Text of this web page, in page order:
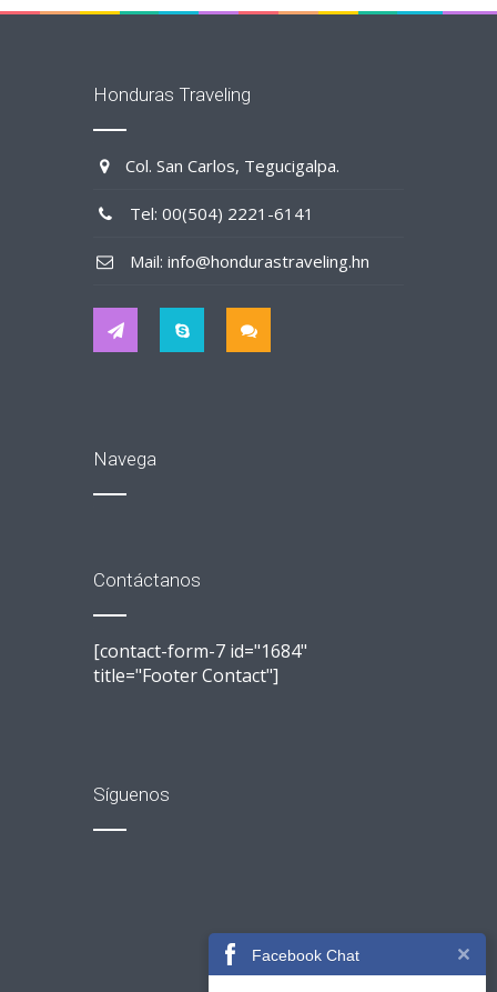
Honduras Traveling
Col. San Carlos, Tegucigalpa.
Tel: 00(504) 2221-6141
Mail: info@hondurastraveling.hn
Navega
Contáctanos
[contact-form-7 id="1684"
title="Footer Contact"]
Síguenos
Facebook Chat